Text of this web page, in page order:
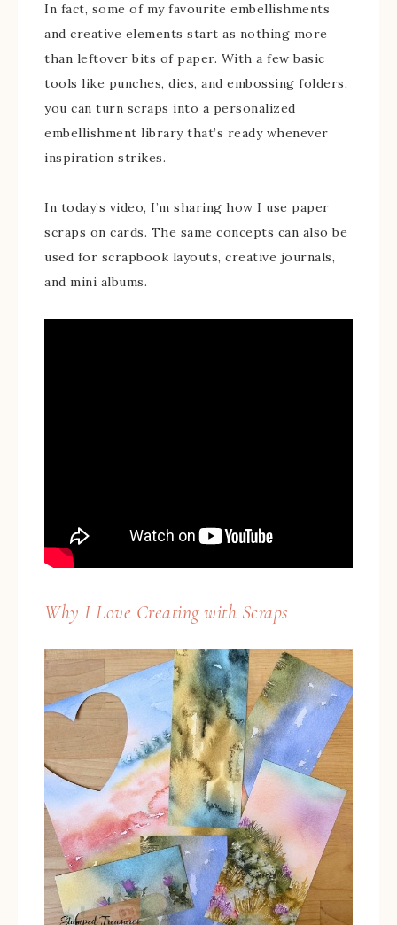
In fact, some of my favourite embellishments
and creative elements start as nothing more
than leftover bits of paper. With a few basic
tools like punches, dies, and embossing folders,
you can turn scraps into a personalized
embellishment library that’s ready whenever
inspiration strikes.
In today’s video, I’m sharing how I use paper
scraps on cards. The same concepts can also be
used for scrapbook layouts, creative journals,
and mini albums.
Why I Love Creating with Scraps